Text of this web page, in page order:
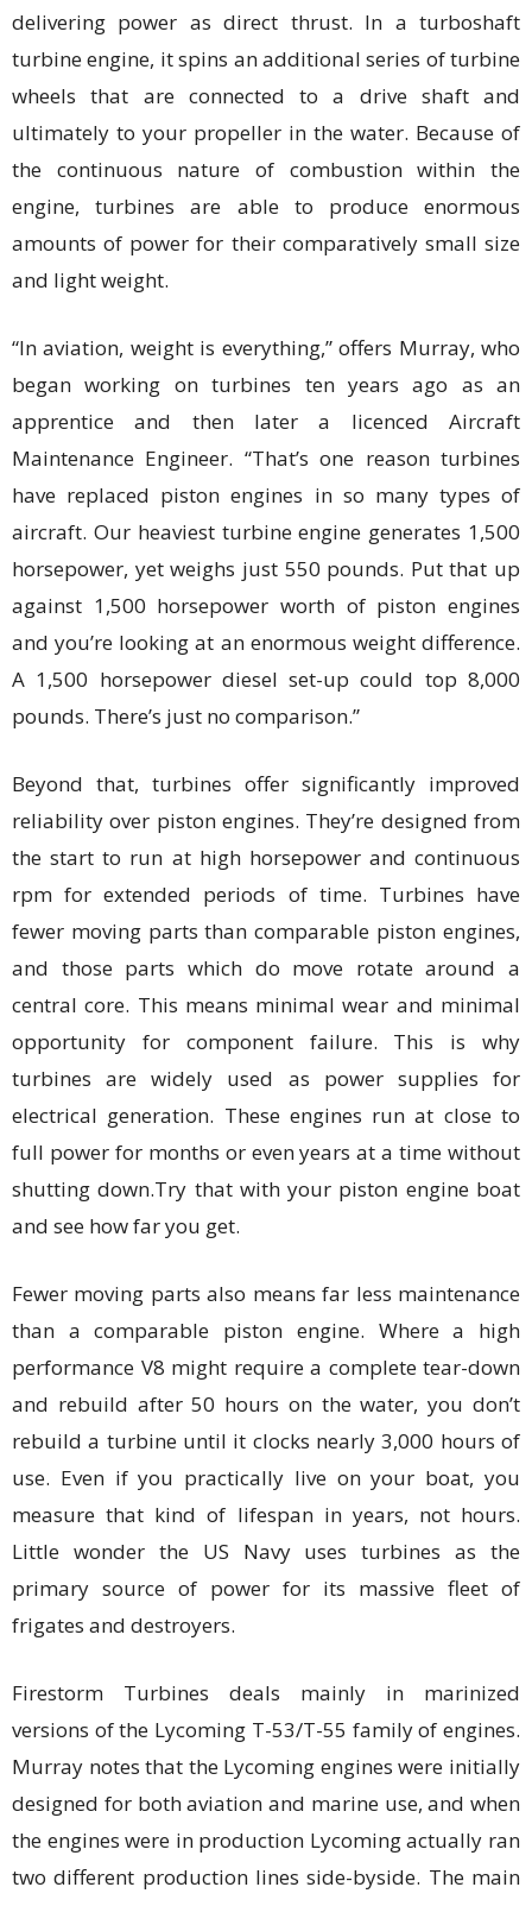
delivering power as direct thrust. In a turboshaft
turbine engine, it spins an additional series of turbine
wheels that are connected to a drive shaft and
ultimately to your propeller in the water. Because of
the continuous nature of combustion within the
engine, turbines are able to produce enormous
amounts of power for their comparatively small size
and light weight.
“In aviation, weight is everything,” offers Murray, who
began working on turbines ten years ago as an
apprentice and then later a licenced Aircraft
Maintenance Engineer. “That’s one reason turbines
have replaced piston engines in so many types of
aircraft. Our heaviest turbine engine generates 1,500
horsepower, yet weighs just 550 pounds. Put that up
against 1,500 horsepower worth of piston engines
and you’re looking at an enormous weight difference.
A 1,500 horsepower diesel set-up could top 8,000
pounds. There’s just no comparison.”
Beyond that, turbines offer significantly improved
reliability over piston engines. They’re designed from
the start to run at high horsepower and continuous
rpm for extended periods of time. Turbines have
fewer moving parts than comparable piston engines,
and those parts which do move rotate around a
central core. This means minimal wear and minimal
opportunity for component failure. This is why
turbines are widely used as power supplies for
electrical generation. These engines run at close to
full power for months or even years at a time without
shutting down.Try that with your piston engine boat
and see how far you get.
Fewer moving parts also means far less maintenance
than a comparable piston engine. Where a high
performance V8 might require a complete tear-down
and rebuild after 50 hours on the water, you don’t
rebuild a turbine until it clocks nearly 3,000 hours of
use. Even if you practically live on your boat, you
measure that kind of lifespan in years, not hours.
Little wonder the US Navy uses turbines as the
primary source of power for its massive fleet of
frigates and destroyers.
Firestorm Turbines deals mainly in marinized
versions of the Lycoming T-53/T-55 family of engines.
Murray notes that the Lycoming engines were initially
designed for both aviation and marine use, and when
the engines were in production Lycoming actually ran
two different production lines side-byside. The main